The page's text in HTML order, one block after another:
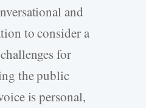
and
to consider a
for
the public
is personal,